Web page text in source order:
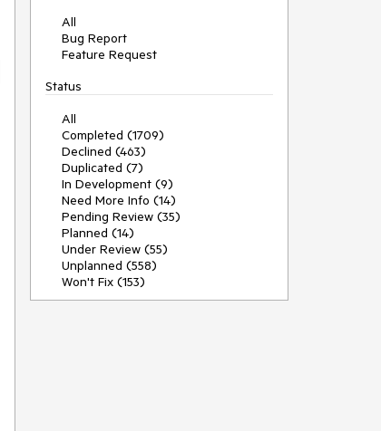
All
Bug Report
Feature Request
Status
All
Completed (1709)
Declined (463)
Duplicated (7)
In Development (9)
Need More Info (14)
Pending Review (35)
Planned (14)
Under Review (55)
Unplanned (558)
Won't Fix (153)